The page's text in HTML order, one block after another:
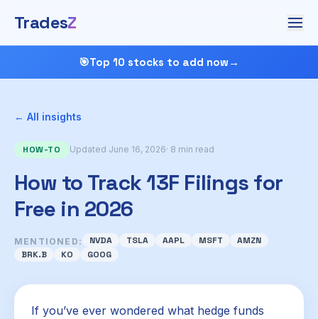
TradesZ
🎯Top 10 stocks to add now →
← All insights
HOW-TO Updated June 16, 2026· 8 min read
How to Track 13F Filings for
Free in 2026
MENTIONED: NVDA TSLA AAPL MSFT
AMZN
BRK.B
KO GOOG
If you’ve ever wondered what hedge funds